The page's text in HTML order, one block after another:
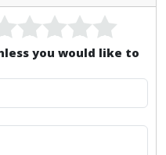
you would like to